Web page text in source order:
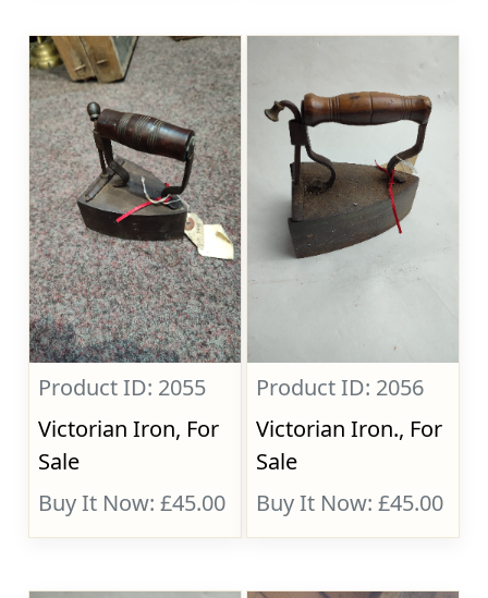
Product ID: 2055
Victorian Iron, For
Sale
Buy It Now: £45.00
Product ID: 2056
Victorian Iron., For
Sale
Buy It Now: £45.00